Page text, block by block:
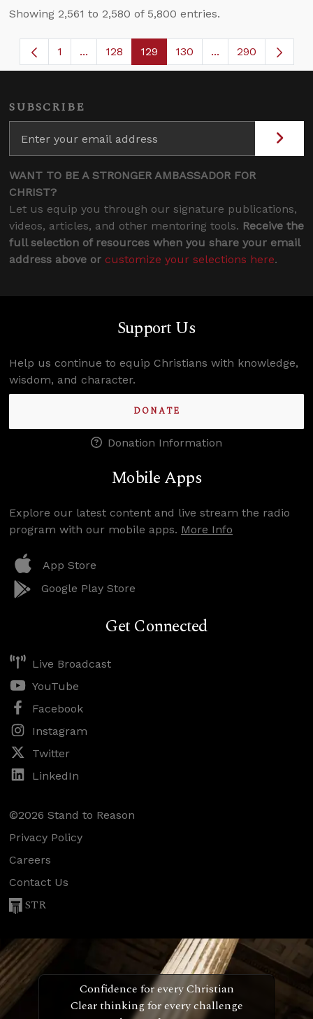
Showing 2,561 to 2,580 of 5,800 entries.
Page
1 ...Intermediate Pages Use TAB to navigate.
Page
128 Page
129 Page
130 ...Intermediate
290
SUBSCRIBE
WANT TO BE A STRONGER AMBASSADOR FOR
CHRIST?
Let us equip you through our signature publications,
videos, articles, and other mentoring tools. Receive the
full selection of resources when you share your email
address above or customize your selections here.
Support Us
Help us continue to equip Christians with knowledge,
wisdom, and character.
DONATE
Donation Information
Mobile Apps
Explore our latest content and live stream the radio
program with our mobile apps. More Info
App Store
Google Play Store
Get Connected
Live Broadcast
YouTube
Facebook
Instagram
Twitter
LinkedIn
©2026 Stand to Reason
Privacy Policy
Careers
Contact Us
STR
Confidence for every Christian
Clear thinking for every challenge